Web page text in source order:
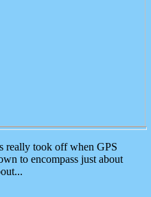
really took off when GPS
to encompass just about